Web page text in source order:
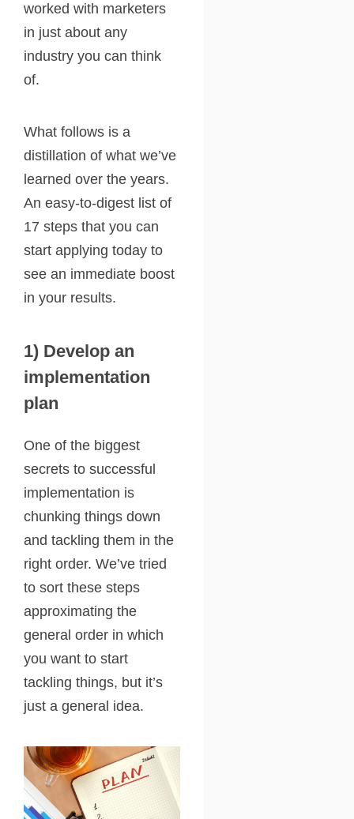
worked with marketers
in just about any
industry you can think
of.
What follows is a
distillation of what we’ve
learned over the years.
An easy-to-digest list of
17 steps that you can
start applying today to
see an immediate boost
in your results.
1) Develop an
implementation
plan
One of the biggest
secrets to successful
implementation is
chunking things down
and tackling them in the
right order. We’ve tried
to sort these steps
approximating the
general order in which
you want to start
tackling things, but it’s
just a general idea.